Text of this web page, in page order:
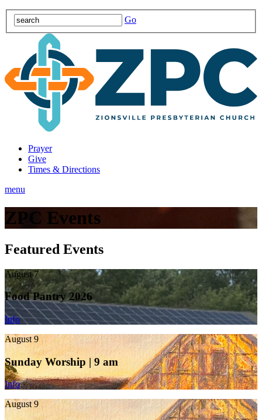
Go
Prayer
Give
Times & Directions
menu
ZPC Events
Featured Events
August 7
Food Pantry 2026
Info
August 9
Sunday Worship | 9 am
Info
August 9